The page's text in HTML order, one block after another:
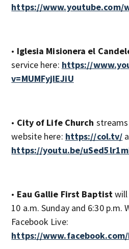
https://www.youtube.com/
• Iglesia Misionera el
service here: https://
v=MUMFyjIEJiU
• City of Life Church
website here: https://col.tv/
https://youtu.be/
• Eau Gallie First Baptist
10 a.m. Sunday and 6:30 p.m.
Facebook Live:
https://